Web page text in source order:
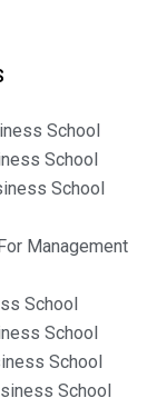
School
School
School
Management
School
School
School
School